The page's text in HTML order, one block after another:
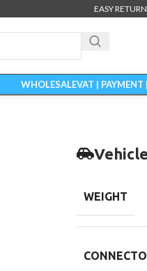
EASY
WHOLESALEVAT | PAYMENT
WEIGHT